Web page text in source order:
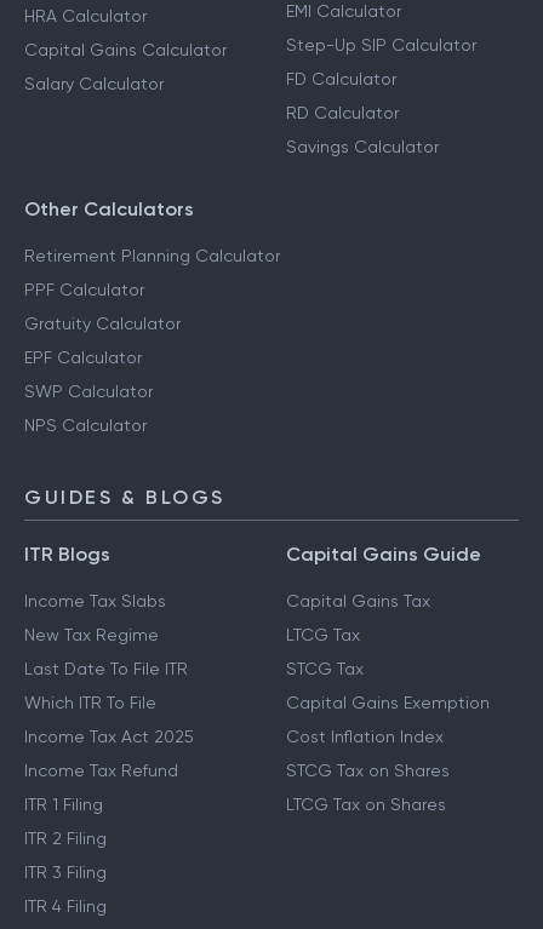
HRA Calculator
Capital Gains Calculator
Salary Calculator
EMI Calculator
Step-Up SIP Calculator
FD Calculator
RD Calculator
Savings Calculator
Other Calculators
Retirement Planning Calculator
PPF Calculator
Gratuity Calculator
EPF Calculator
SWP Calculator
NPS Calculator
GUIDES & BLOGS
ITR Blogs
Income Tax Slabs
New Tax Regime
Last Date To File ITR
Which ITR To File
Income Tax Act 2025
Income Tax Refund
ITR 1 Filing
ITR 2 Filing
ITR 3 Filing
ITR 4 Filing
Capital Gains Guide
Capital Gains Tax
LTCG Tax
STCG Tax
Capital Gains Exemption
Cost Inflation Index
STCG Tax on Shares
LTCG Tax on Shares